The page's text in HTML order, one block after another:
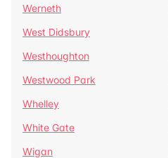
Werneth
West Didsbury
Westhoughton
Westwood Park
Whelley
White Gate
Wigan